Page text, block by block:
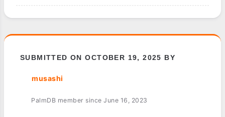
SUBMITTED ON OCTOBER 19, 2025 BY
musashi
PalmDB member since June 16, 2023